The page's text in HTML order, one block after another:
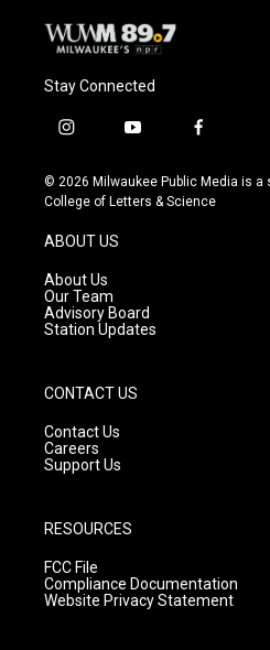
Stay Connected
i
s
t
g
r
a
m
y
u
t
f
c
e
© 2026 Milwaukee Public Media is a
College of Letters & Science
ABOUT US
About Us
Our Team
Advisory Board
Station Updates
CONTACT US
Contact Us
Careers
Support Us
RESOURCES
FCC File
Compliance Documentation
Website Privacy Statement